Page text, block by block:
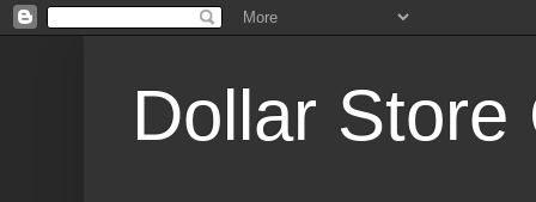
Dollar Store